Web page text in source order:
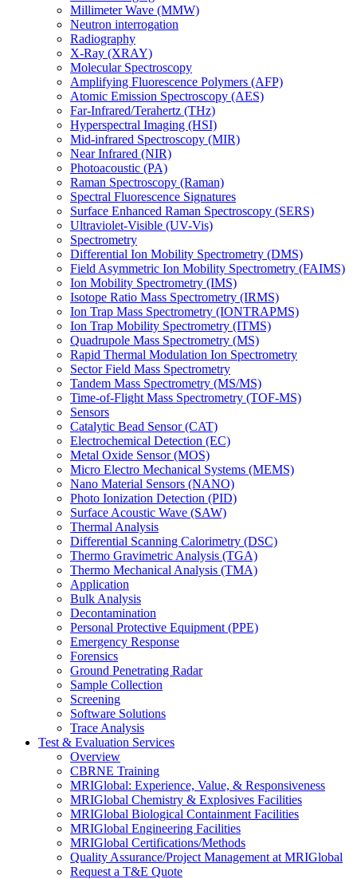
Millimeter Wave (MMW)
Neutron interrogation
Radiography
X-Ray (XRAY)
Molecular Spectroscopy
Amplifying Fluorescence Polymers (AFP)
Atomic Emission Spectroscopy (AES)
Far-Infrared/Terahertz (THz)
Hyperspectral Imaging (HSI)
Mid-infrared Spectroscopy (MIR)
Near Infrared (NIR)
Photoacoustic (PA)
Raman Spectroscopy (Raman)
Spectral Fluorescence Signatures
Surface Enhanced Raman Spectroscopy (SERS)
Ultraviolet-Visible (UV-Vis)
Spectrometry
Differential Ion Mobility Spectrometry (DMS)
Field Asymmetric Ion Mobility Spectrometry (FAIMS)
Ion Mobility Spectrometry (IMS)
Isotope Ratio Mass Spectrometry (IRMS)
Ion Trap Mass Spectrometry (IONTRAPMS)
Ion Trap Mobility Spectrometry (ITMS)
Quadrupole Mass Spectrometry (MS)
Rapid Thermal Modulation Ion Spectrometry
Sector Field Mass Spectrometry
Tandem Mass Spectrometry (MS/MS)
Time-of-Flight Mass Spectrometry (TOF-MS)
Sensors
Catalytic Bead Sensor (CAT)
Electrochemical Detection (EC)
Metal Oxide Sensor (MOS)
Micro Electro Mechanical Systems (MEMS)
Nano Material Sensors (NANO)
Photo Ionization Detection (PID)
Surface Acoustic Wave (SAW)
Thermal Analysis
Differential Scanning Calorimetry (DSC)
Thermo Gravimetric Analysis (TGA)
Thermo Mechanical Analysis (TMA)
Application
Bulk Analysis
Decontamination
Personal Protective Equipment (PPE)
Emergency Response
Forensics
Ground Penetrating Radar
Sample Collection
Screening
Software Solutions
Trace Analysis
Test & Evaluation Services
Overview
CBRNE Training
MRIGlobal: Experience, Value, & Responsiveness
MRIGlobal Chemistry & Explosives Facilities
MRIGlobal Biological Containment Facilities
MRIGlobal Engineering Facilities
MRIGlobal Certifications/Methods
Quality Assurance/Project Management at MRIGlobal
Request a T&E Quote